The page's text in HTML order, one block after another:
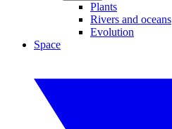
Plants
Rivers and oceans
Evolution
Space